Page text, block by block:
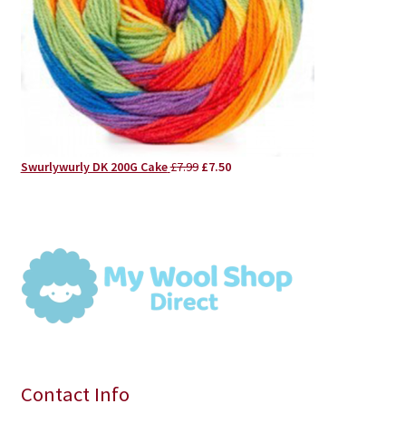
Swurlywurly DK 200G Cake£7.99 Original
£7.50Current
Contact Info